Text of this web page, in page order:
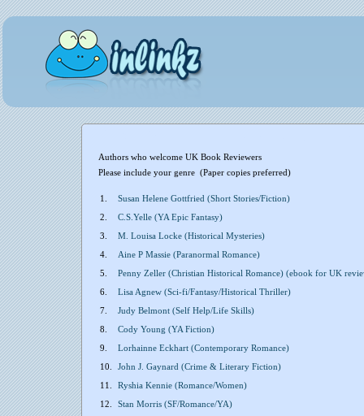
Authors who welcome UK Book Reviewers
Please include your genre (Paper copies preferred)
1.
Susan Helene Gottfried (Short Stories/Fiction)
2.
C.S.Yelle (YA Epic Fantasy)
3.
M. Louisa Locke (Historical Mysteries)
4.
Aine P Massie (Paranormal Romance)
5.
Penny Zeller (Christian Historical Romance) (ebook for UK
6.
Lisa Agnew (Sci-fi/Fantasy/Historical Thriller)
7.
Judy Belmont (Self Help/Life Skills)
8.
Cody Young (YA Fiction)
9.
Lorhainne Eckhart (Contemporary Romance)
10.
John J. Gaynard (Crime & Literary Fiction)
11.
Ryshia Kennie (Romance/Women)
12.
Stan Morris (SF/Romance/YA)